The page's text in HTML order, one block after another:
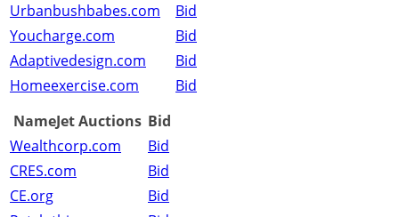
Urbanbushbabes.com
Bid
Youcharge.com
Bid
Adaptivedesign.com
Bid
Homeexercise.com
Bid
NameJet Auctions Bid
Wealthcorp.com
Bid
CRES.com
Bid
CE.org
Bid